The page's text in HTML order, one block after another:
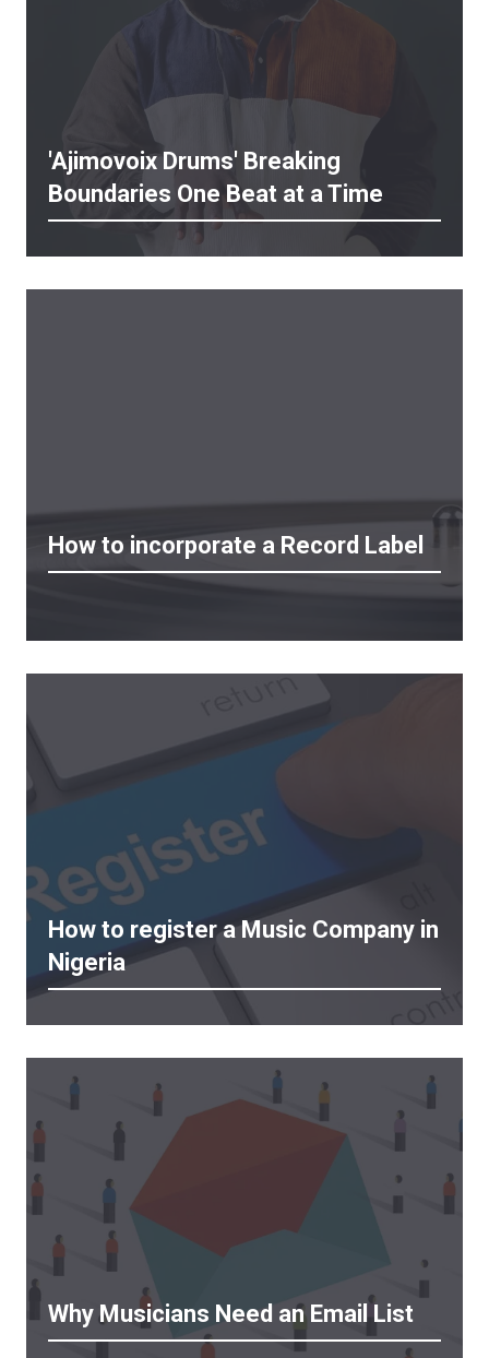
'Ajimovoix Drums' Breaking
Boundaries One Beat at a Time
How to incorporate a Record Label
How to register a Music Company in
Nigeria
Why Musicians Need an Email List